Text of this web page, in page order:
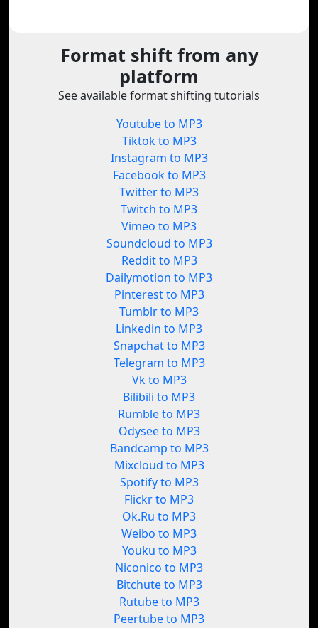
Format shift from any
platform
See available format shifting tutorials
Youtube to MP3
Tiktok to MP3
Instagram to MP3
Facebook to MP3
Twitter to MP3
Twitch to MP3
Vimeo to MP3
Soundcloud to MP3
Reddit to MP3
Dailymotion to MP3
Pinterest to MP3
Tumblr to MP3
Linkedin to MP3
Snapchat to MP3
Telegram to MP3
Vk to MP3
Bilibili to MP3
Rumble to MP3
Odysee to MP3
Bandcamp to MP3
Mixcloud to MP3
Spotify to MP3
Flickr to MP3
Ok.Ru to MP3
Weibo to MP3
Youku to MP3
Niconico to MP3
Bitchute to MP3
Rutube to MP3
Peertube to MP3